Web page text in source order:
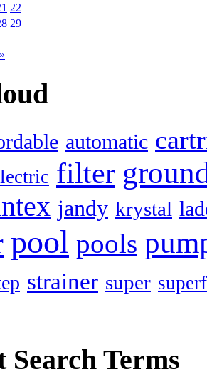
22
29
automatic
filter
jandy krystal
pool pools
strainer super
Search Terms